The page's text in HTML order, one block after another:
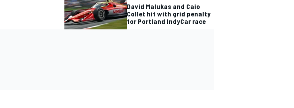
David Malukas and Caio
Collet hit with grid penalty
for Portland IndyCar race